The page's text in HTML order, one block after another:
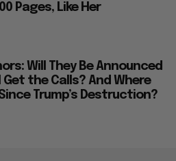
Pages, Like Her
Will They Be Announced
Get the Calls? And Where
Trump’s Destruction?